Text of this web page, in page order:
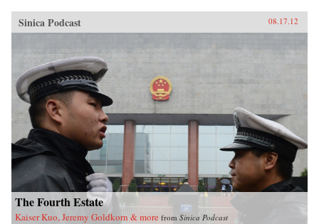
Sinica Podcast 08.17.12
The Fourth Estate
Kaiser Kuo, Jeremy Goldkorn & more from Sinica Podcast